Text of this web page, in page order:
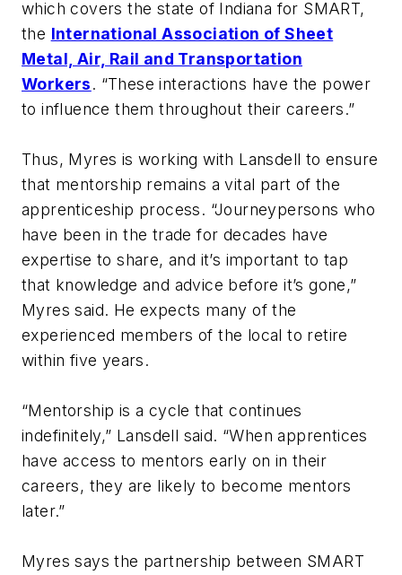
which covers the state of Indiana for SMART,
the International Association of Sheet
Metal, Air, Rail and Transportation
Workers. “These interactions have the power
to influence them throughout their careers.”
Thus, Myres is working with Lansdell to ensure
that mentorship remains a vital part of the
apprenticeship process. “Journeypersons who
have been in the trade for decades have
expertise to share, and it’s important to tap
that knowledge and advice before it’s gone,”
Myres said. He expects many of the
experienced members of the local to retire
within five years.
“Mentorship is a cycle that continues
indefinitely,” Lansdell said. “When apprentices
have access to mentors early on in their
careers, they are likely to become mentors
later.”
Myres says the partnership between SMART